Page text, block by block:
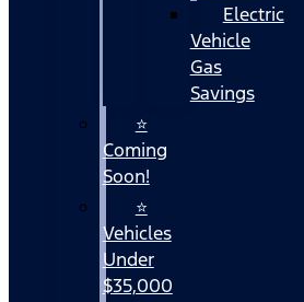
Electric
Vehicle
Gas
Savings
⭐
Coming
Soon!
⭐
Vehicles
Under
$35,000